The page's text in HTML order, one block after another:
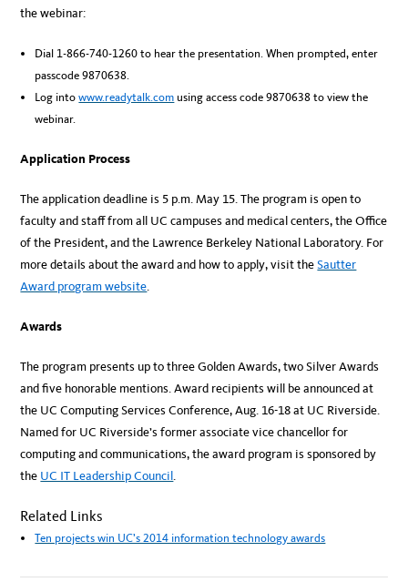
the webinar:
Dial 1-866-740-1260 to hear the presentation. When prompted, enter
passcode 9870638.
Log intowww.readytalk.com using access code 9870638 to view the
webinar.
Application Process
The application deadline is 5 p.m. May 15. The program is open to
faculty and staff from all UC campuses and medical centers, the Office
of the President, and the Lawrence Berkeley National Laboratory. For
more details about the award and how to apply, visit theSautter
Award program website.
Awards
The program presents up to three Golden Awards, two Silver Awards
and five honorable mentions. Award recipients will be announced at
the UC Computing Services Conference, Aug. 16-18 at UC Riverside.
Named for UC Riverside’s former associate vice chancellor for
computing and communications, the award program is sponsored by
the UC IT Leadership Council.
Related Links
Ten projects win UC’s 2014 information technology awards